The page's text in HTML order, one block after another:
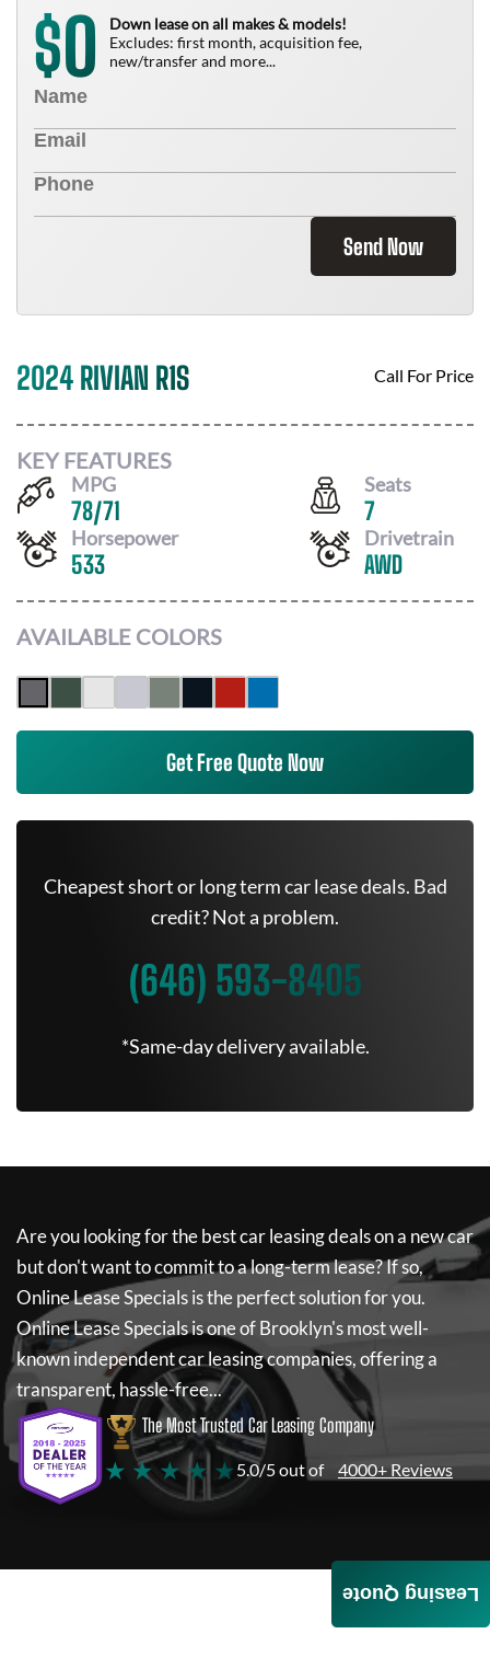
$0
Down lease on all makes & models!
Excludes: first month, acquisition fee,
new/transfer and more...
Send Now
2024 RIVIAN R1S Call For Price
KEY FEATURES
MPG
78/71
Seats
7
Horsepower
533
Drivetrain
AWD
AVAILABLE COLORS
Get Free Quote Now
Cheapest short or long term car lease deals. Bad
credit? Not a problem.
(646) 593-8405
*Same-day delivery available.
Are you looking for the best car leasing deals on a new car
but don't want to commit to a long-term lease? If so,
Online Lease Specialsis the perfect solution for you.
Online Lease Specialsis one of Brooklyn's most well-
known independent car leasing companies, offering a
transparent, hassle-free...
The Most Trusted Car Leasing Company
★ ★ ★ ★ ★ 5.0/5 out of 4000+ Reviews
Leasing Quote